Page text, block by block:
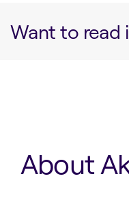
Want to read
About